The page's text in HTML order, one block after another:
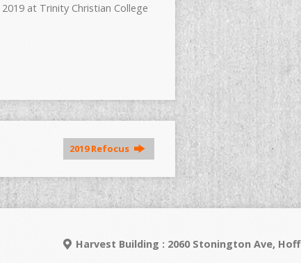
2019 at Trinity Christian College
2019 Refocus
Harvest Building : 2060 Stonington Ave,